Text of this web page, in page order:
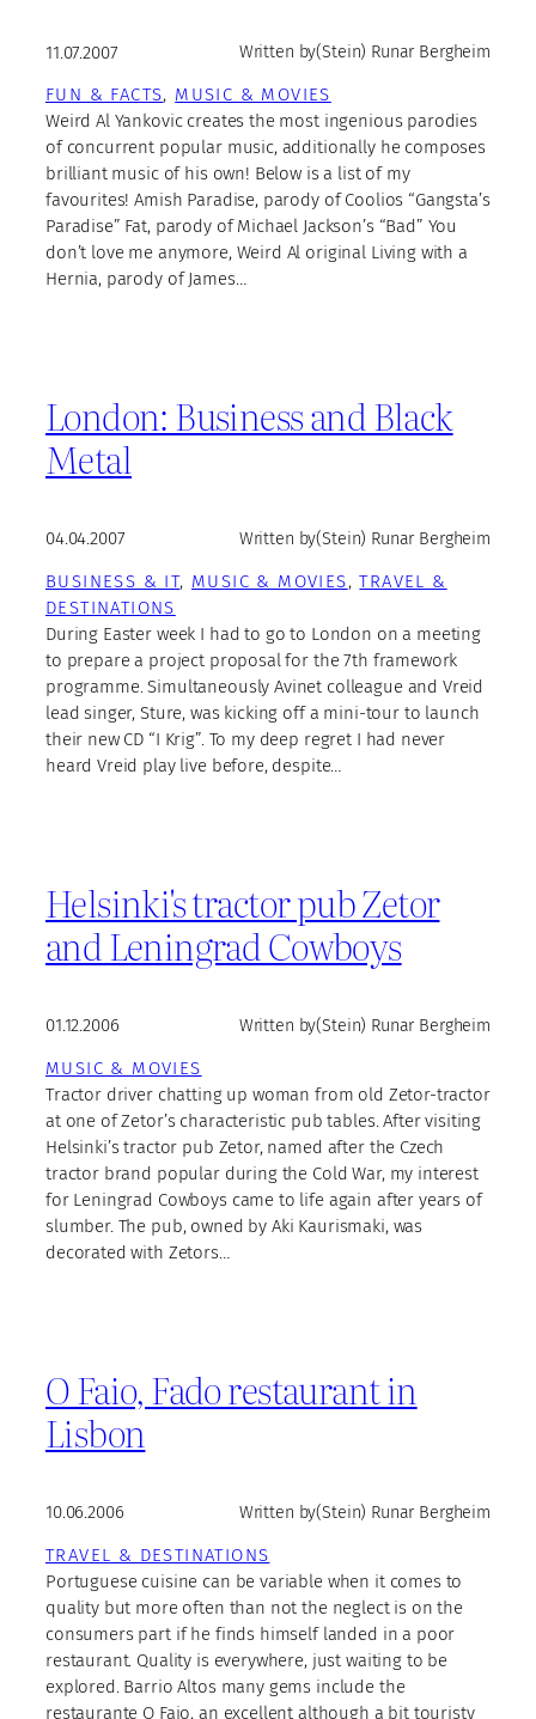
11.07.2007 Written by(Stein) Runar Bergheim
FUN & FACTS, MUSIC & MOVIES
Weird Al Yankovic creates the most ingenious parodies
of concurrent popular music, additionally he composes
brilliant music of his own! Below is a list of my
favourites! Amish Paradise, parody of Coolios “Gangsta’s
Paradise” Fat, parody of Michael Jackson’s “Bad” You
don’t love me anymore, Weird Al original Living with a
Hernia, parody of James…
London: Business and Black
Metal
04.04.2007 Written by(Stein) Runar Bergheim
BUSINESS & IT, MUSIC & MOVIES, TRAVEL &
DESTINATIONS
During Easter week I had to go to London on a meeting
to prepare a project proposal for the 7th framework
programme. Simultaneously Avinet colleague and Vreid
lead singer, Sture, was kicking off a mini-tour to launch
their new CD “I Krig”. To my deep regret I had never
heard Vreid play live before, despite…
Helsinki's tractor pub Zetor
and Leningrad Cowboys
01.12.2006 Written by(Stein) Runar Bergheim
MUSIC & MOVIES
Tractor driver chatting up woman from old Zetor-tractor
at one of Zetor’s characteristic pub tables. After visiting
Helsinki’s tractor pub Zetor, named after the Czech
tractor brand popular during the Cold War, my interest
for Leningrad Cowboys came to life again after years of
slumber. The pub, owned by Aki Kaurismaki, was
decorated with Zetors…
O Faio, Fado restaurant in
Lisbon
10.06.2006 Written by(Stein) Runar Bergheim
TRAVEL & DESTINATIONS
Portuguese cuisine can be variable when it comes to
quality but more often than not the neglect is on the
consumers part if he finds himself landed in a poor
restaurant. Quality is everywhere, just waiting to be
explored. Barrio Altos many gems include the
restaurante O Faio, an excellent although a bit touristy